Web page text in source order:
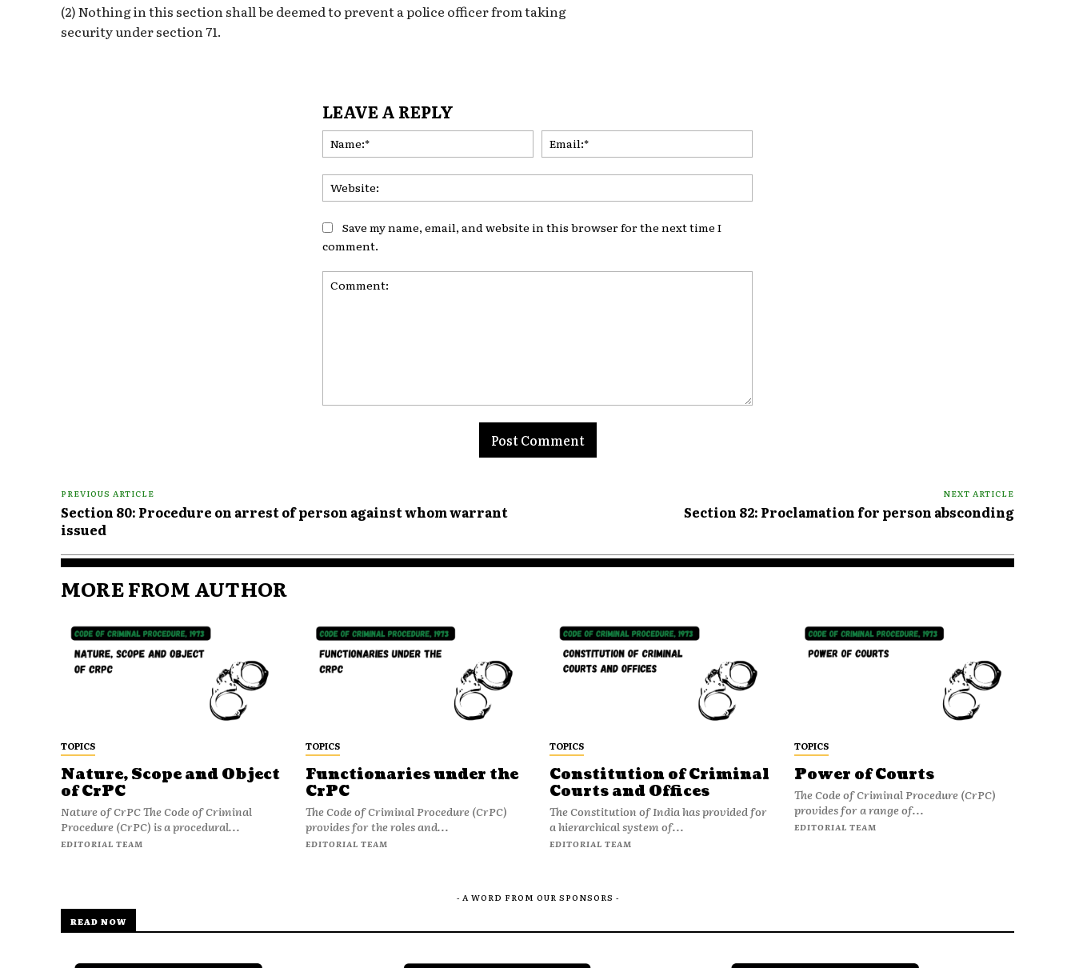
(2) Nothing in this section shall be deemed to prevent a police officer from taking
security under section 71.
LEAVE A REPLY
Name:*
Save my name, email, and website in this browser for the next time I
comment.
PREVIOUS ARTICLE
Section 80: Procedure on arrest of person against whom warrant
issued
NEXT ARTICLE
Section 82: Proclamation for person absconding
MORE FROM AUTHOR
TOPICS
Nature, Scope and Object
of CrPC
Nature of CrPC The Code of Criminal
Procedure (CrPC) is a procedural...
EDITORIAL TEAM
TOPICS
Functionaries under the
CrPC
The Code of Criminal Procedure (CrPC)
provides for the roles and...
EDITORIAL TEAM
TOPICS
Constitution of Criminal
Courts and Offices
The Constitution of India has provided for
a hierarchical system of...
EDITORIAL TEAM
TOPICS
Power of Courts
The Code of Criminal Procedure (CrPC)
provides for a range of...
EDITORIAL TEAM
- A WORD FROM OUR SPONSORS -
READ NOW